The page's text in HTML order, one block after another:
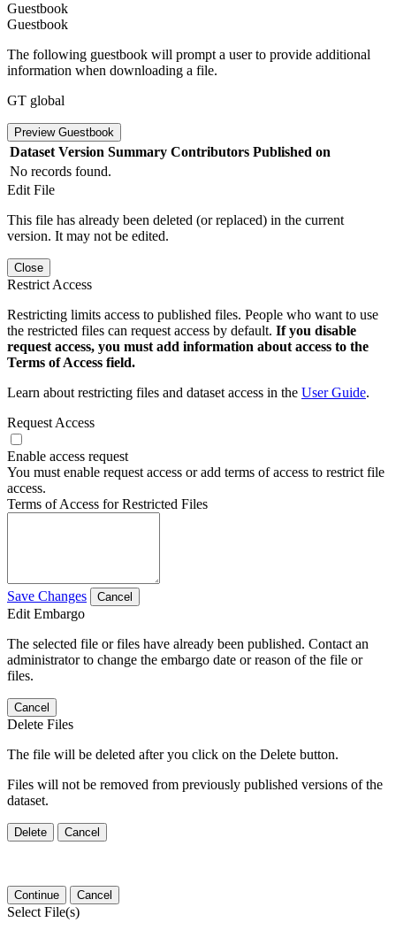
Guestbook
Guestbook
The following guestbook will prompt a user to provide additional
information when downloading a file.
GT global
Preview Guestbook
Dataset Version Summary Contributors Published on
No records found.
Edit File
This file has already been deleted (or replaced) in the current
version. It may not be edited.
Close
Restrict Access
Restricting limits access to published files. People who want to use
the restricted files can request access by default. If you disable
request access, you must add information about access to the
Terms of Access field.
Learn about restricting files and dataset access in the User Guide.
Request Access
Enable access request
You must enable request access or add terms of access to restrict file
access.
Terms of Access for Restricted Files
Save Changes Cancel
Edit Embargo
The selected file or files have already been published. Contact an
administrator to change the embargo date or reason of the file or
files.
Cancel
Delete Files
The file will be deleted after you click on the Delete button.
Files will not be removed from previously published versions of the
dataset.
Delete Cancel
Continue Cancel
Select File(s)